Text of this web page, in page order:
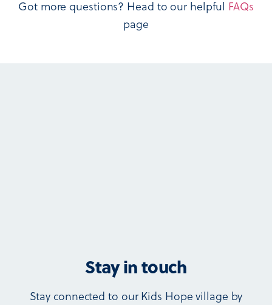
Got more questions? Head to our helpful FAQs
page
Stay in touch
Stay connected to our Kids Hope village by